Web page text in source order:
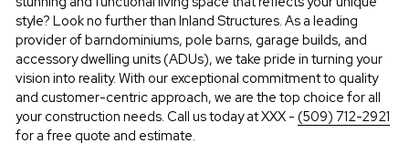
style? Look no further than Inland Structures. As a leading
provider of barndominiums, pole barns, garage builds, and
accessory dwelling units (ADUs), we take pride in turning your
vision into reality. With our exceptional commitment to quality
and customer-centric approach, we are the top choice for all
your construction needs. Call us today at XXX - (509) 712-2921
for a free quote and estimate.